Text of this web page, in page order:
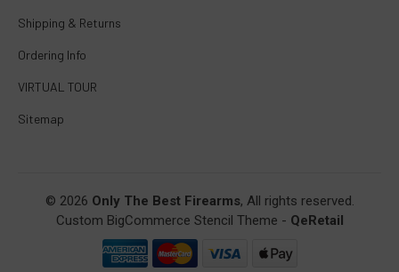
Shipping & Returns
Ordering Info
VIRTUAL TOUR
Sitemap
© 2026 Only The Best Firearms, All rights reserved.
Custom BigCommerce Stencil Theme - QeRetail